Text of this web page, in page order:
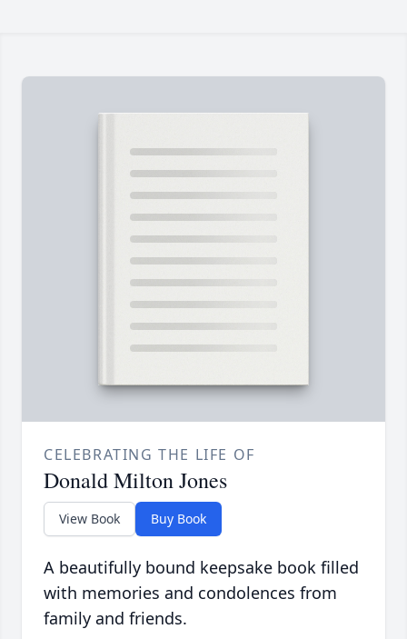
CELEBRATING THE LIFE OF
Donald Milton Jones
View Book Buy Book
A beautifully bound keepsake book filled
with memories and condolences from
family and friends.